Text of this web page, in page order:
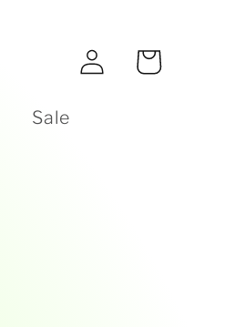
Sale
Log
in
Cart